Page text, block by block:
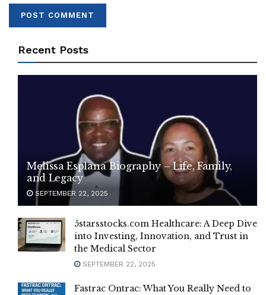
Recent Posts
Melissa Esplana Biography – Life, Family,
and Legacy
SEPTEMBER 22, 2025
5starsstocks.com Healthcare: A Deep Dive
into Investing, Innovation, and Trust in
the Medical Sector
SEPTEMBER 22, 2025
Fastrac Ontrac: What You Really Need to